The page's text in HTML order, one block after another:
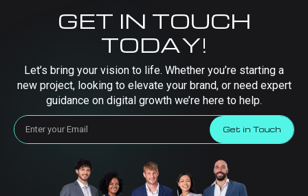
GET IN TOUCH
TODAY!
Let’s bring your vision to life. Whether you’re starting a
new project, looking to elevate your brand, or need expert
guidance on digital growth we’re here to help.
Get in Touch